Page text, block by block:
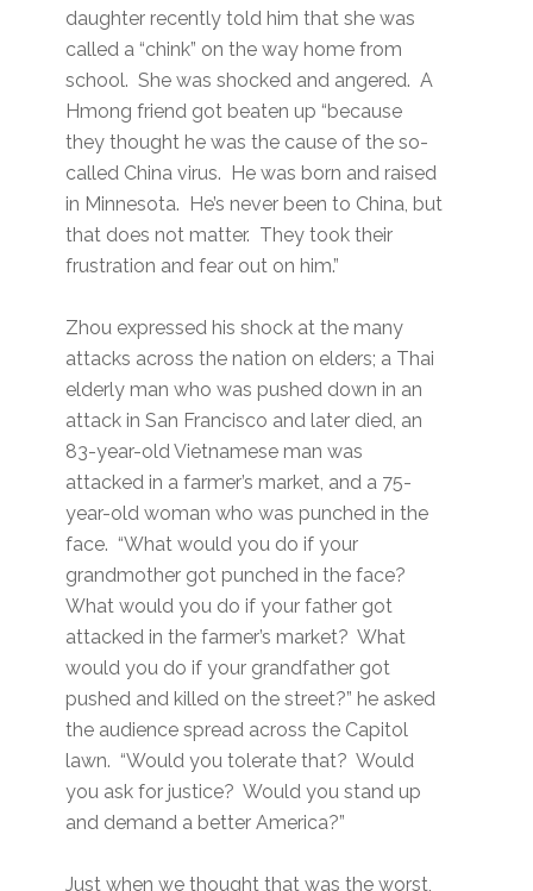
daughter recently told him that she was
called a “chink” on the way home from
school. She was shocked and angered. A
Hmong friend got beaten up “because
they thought he was the cause of the so-
called China virus. He was born and raised
in Minnesota. He’s never been to China, but
that does not matter. They took their
frustration and fear out on him.”
Zhou expressed his shock at the many
attacks across the nation on elders; a Thai
elderly man who was pushed down in an
attack in San Francisco and later died, an
83-year-old Vietnamese man was
attacked in a farmer’s market, and a 75-
year-old woman who was punched in the
face. “What would you do if your
grandmother got punched in the face?
What would you do if your father got
attacked in the farmer’s market? What
would you do if your grandfather got
pushed and killed on the street?” he asked
the audience spread across the Capitol
lawn. “Would you tolerate that? Would
you ask for justice? Would you stand up
and demand a better America?”
Just when we thought that was the worst,